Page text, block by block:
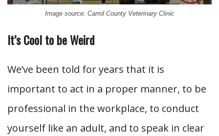
Image source: Carrol County Veterinary Clinic
It’s Cool to be Weird
We’ve been told for years that it is
important to act in a proper manner, to be
professional in the workplace, to conduct
yourself like an adult, and to speak in clear